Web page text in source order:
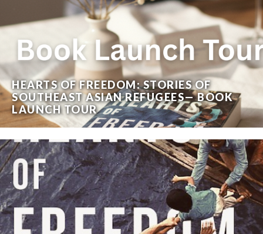
HEARTS OF FREEDOM: STORIES OF
SOUTHEAST ASIAN REFUGEES— BOOK
LAUNCH TOUR